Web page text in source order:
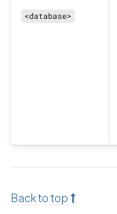
<database>
Back to top